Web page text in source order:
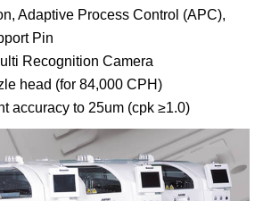
Adaptive Process Control (APC),
Pin
Recognition Camera
head (for 84,000 CPH)
accuracy to 25um (cpk ≥1.0)